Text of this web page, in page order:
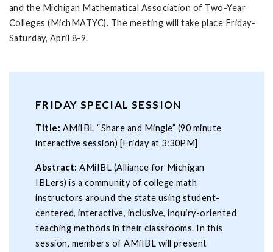
and the Michigan Mathematical Association of Two-Year
Colleges (MichMATYC). The meeting will take place Friday-
Saturday, April 8-9.
FRIDAY SPECIAL SESSION
Title: AMiIBL “Share and Mingle” (90 minute
interactive session) [Friday at 3:30PM]
Abstract: AMiIBL (Alliance for Michigan
IBLers) is a community of college math
instructors around the state using student-
centered, interactive, inclusive, inquiry-oriented
teaching methods in their classrooms. In this
session, members of AMiIBL will present